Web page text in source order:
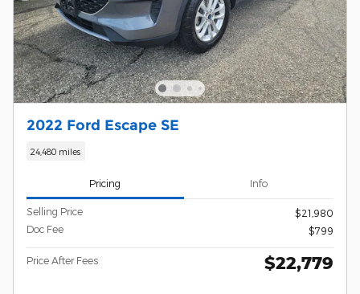
2022 Ford Escape SE
24,480 miles
Pricing Info
Selling Price
$21,980
Doc Fee
$799
Price After Fees $22,779